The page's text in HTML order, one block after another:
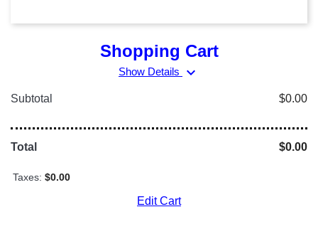
Shopping Cart
Show Details expand_more
Subtotal $0.00
Total $0.00
Taxes: $0.00
Edit Cart